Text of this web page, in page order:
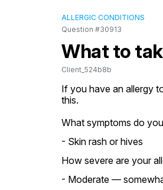
ALLERGIC CONDITIONS
Question #30913
What to
Client_524b8b
If you have an allergy
this.
What symptoms do
- Skin rash or hives
How severe are your
- Moderate —